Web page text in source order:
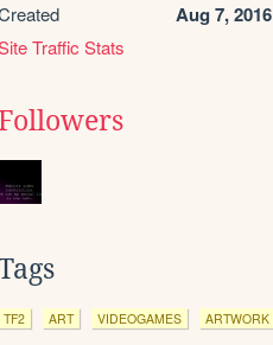
Aug 7, 2016
Traffic Stats
TF2 ART VIDEOGAMES ARTWORK